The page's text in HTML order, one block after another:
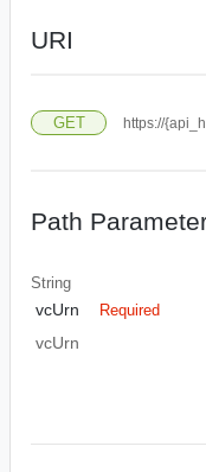
URI
GET https://
Path
String
vcUrn Required
vcUrn